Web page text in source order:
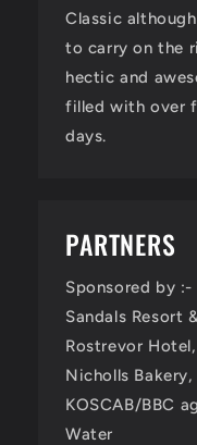
Classic
to carry on the
hectic and
filled with over
days.
PARTNERS
Sponsored by :-
Sandals Resort
Rostrevor Hotel,
Nicholls Bakery,
KOSCAB/BBC
Water